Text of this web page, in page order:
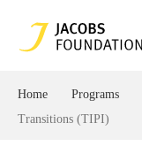
Home Programs
Transitions (TIPI)